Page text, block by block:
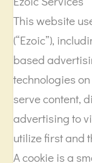
This website
(“Ezoic”),
based
technologies
serve content,
advertising to
utilize first and
A cookie is a